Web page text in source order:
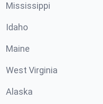
Mississippi
Idaho
Maine
West Virginia
Alaska